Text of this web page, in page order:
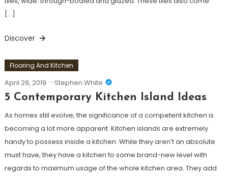
[…]
Discover
Flooring And Kitchen
April 29, 2019 Stephen White
5 Contemporary Kitchen Island Ideas
As homes still evolve, the significance of a competent kitchen is
becoming a lot more apparent. Kitchen islands are extremely
handy to possess inside a kitchen. While they aren’t an absolute
must have, they have a kitchen to some brand-new level with
regards to maximum usage of the whole kitchen area. They add